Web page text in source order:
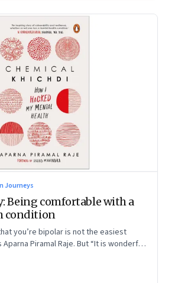
Journeys
Being comfortable with a
condition
you’re bipolar is not the easiest
Piramal Raje. But “It is wonderful
An extract from her latest book,